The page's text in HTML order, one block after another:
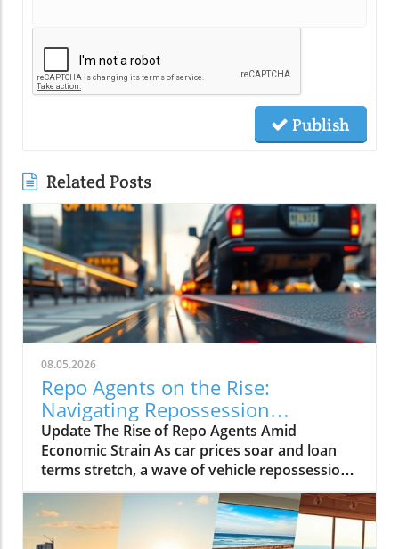
Publish
Related Posts
08.05.2026
Repo Agents on the Rise:
Navigating Repossession
Challenges in 2027
Update The Rise of Repo Agents Amid
Economic Strain As car prices soar and loan
terms stretch, a wave of vehicle repossessions
is reshaping the automotive landscape. With a
staggering increase in defaults, repo agents
like James Waldron at First Adjusters are at the